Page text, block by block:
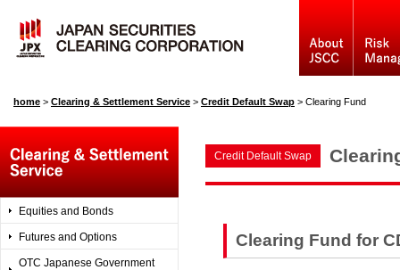
home > Clearing & Settlement Service > Credit Default Swap > Clearing Fund
Credit Default Swap
Clearing Fund for
Equities and Bonds
Futures and Options
OTC Japanese Government